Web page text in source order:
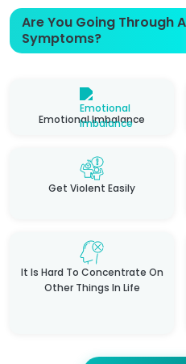
Are You Going Through
Symptoms?
Emotional Imbalance
Get Violent Easily
It Is Hard To Concentrate On
Other Things In Life